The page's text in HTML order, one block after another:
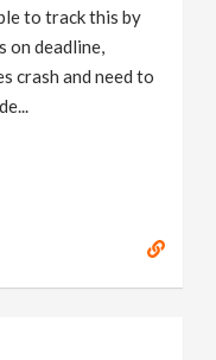
to track this by
on deadline,
crash and need to